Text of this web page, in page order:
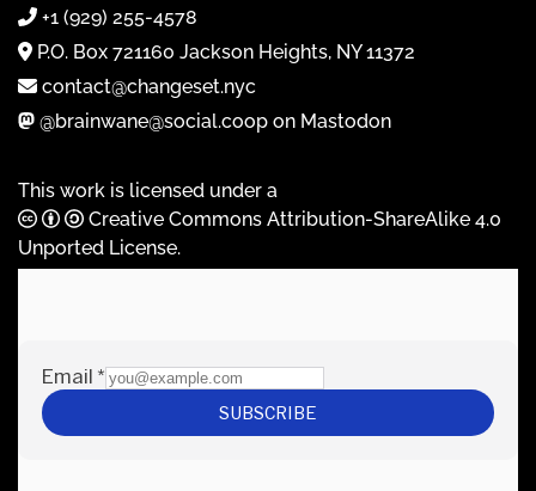
+1 (929) 255-4578
P.O. Box 721160 Jackson Heights, NY 11372
contact@changeset.nyc
@brainwane@social.coop on Mastodon
This work is licensed under a
Creative Commons Attribution-ShareAlike 4.0
Unported License.